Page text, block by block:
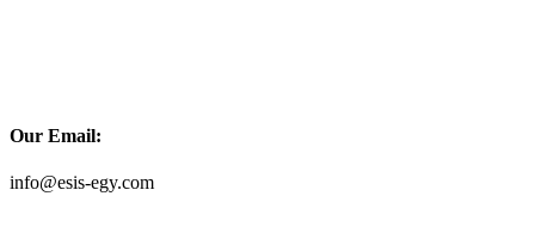
Our Email:
info@esis-egy.com